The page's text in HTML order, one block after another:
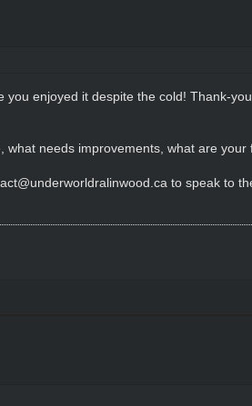
enjoyed it despite the cold! Thank-
needs improvements, what are
to speak to